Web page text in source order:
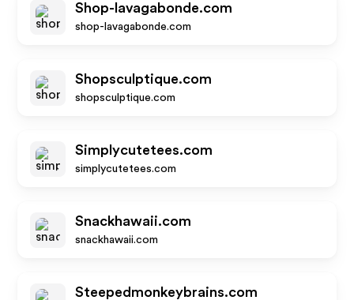
Shop-lavagabonde.com
shop-lavagabonde.com
Shopsculptique.com
shopsculptique.com
Simplycutetees.com
simplycutetees.com
Snackhawaii.com
snackhawaii.com
Steepedmonkeybrains.com